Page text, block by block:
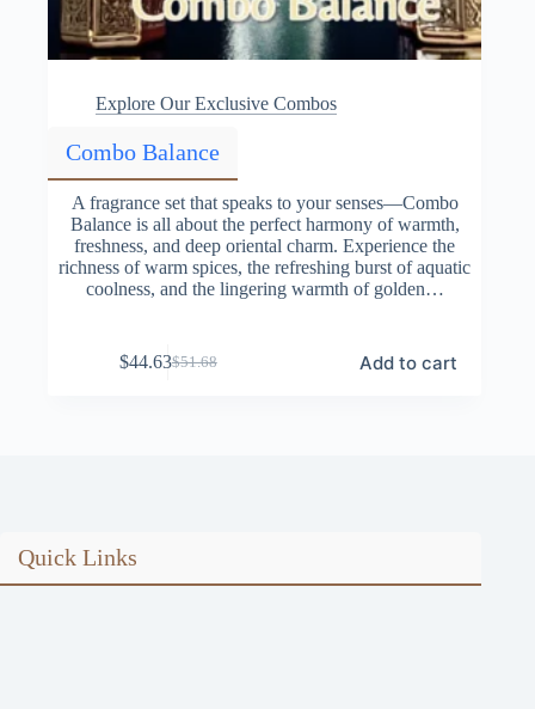
Explore Our Exclusive Combos
Combo Balance
A fragrance set that speaks to your senses—Combo
Balance is all about the perfect harmony of warmth,
freshness, and deep oriental charm. Experience the
richness of warm spices, the refreshing burst of aquatic
coolness, and the lingering warmth of golden…
$51.68
Original
$44.63Current
Add to cart
Quick Links